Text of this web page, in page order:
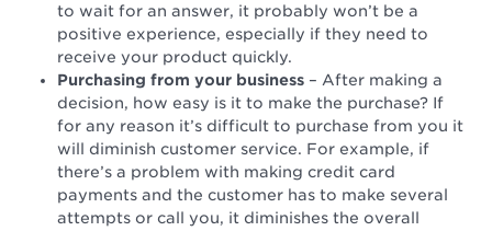
to wait for an answer, it probably won’t be a
positive experience, especially if they need to
receive your product quickly.
Purchasing from your business – After making a
decision, how easy is it to make the purchase? If
for any reason it’s difficult to purchase from you it
will diminish customer service. For example, if
there’s a problem with making credit card
payments and the customer has to make several
attempts or call you, it diminishes the overall